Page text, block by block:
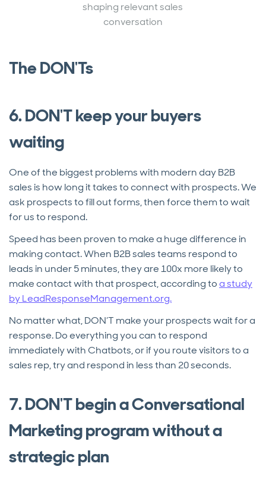
shaping relevant sales
conversation
The DON'Ts
6. DON'T keep your buyers
waiting
One of the biggest problems with modern day B2B
sales is how long it takes to connect with prospects. We
ask prospects to fill out forms, then force them to wait
for us to respond.
Speed has been proven to make a huge difference in
making contact. When B2B sales teams respond to
leads in under 5 minutes, they are 100x more likely to
make contact with that prospect, according toa study
by LeadResponseManagement.org.
No matter what, DON’T make your prospects wait for a
response. Do everything you can to respond
immediately with Chatbots, or if you route visitors to a
sales rep, try and respond in less than 20 seconds.
7. DON'T begin a Conversational
Marketing program without a
strategic plan